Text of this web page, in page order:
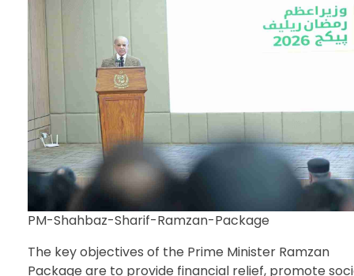
PM-Shahbaz-Sharif-Ramzan-Package
The key objectives of the Prime Minister Ramzan
Package are to provide financial relief, promote